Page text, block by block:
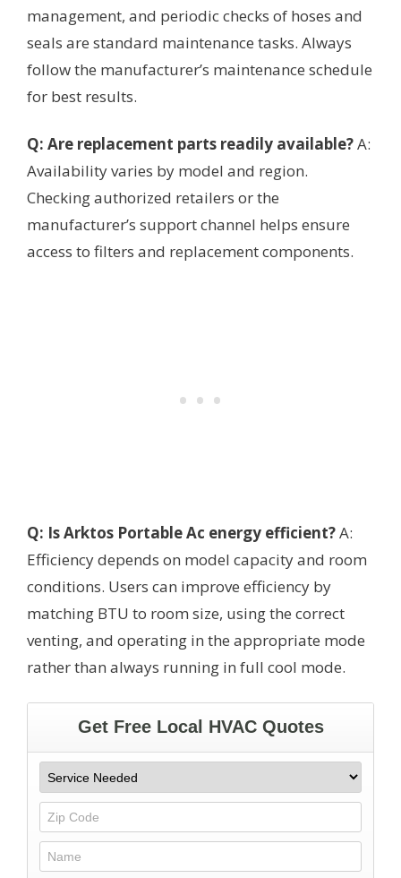
management, and periodic checks of hoses and
seals are standard maintenance tasks. Always
follow the manufacturer’s maintenance schedule
for best results.
Q: Are replacement parts readily available?A:
Availability varies by model and region.
Checking authorized retailers or the
manufacturer’s support channel helps ensure
access to filters and replacement components.
Q: Is Arktos Portable Ac energy efficient?A:
Efficiency depends on model capacity and room
conditions. Users can improve efficiency by
matching BTU to room size, using the correct
venting, and operating in the appropriate mode
rather than always running in full cool mode.